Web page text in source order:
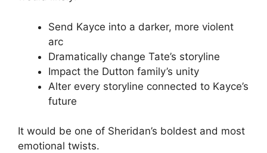
Send Kayce into a darker, more violent
arc
Dramatically change Tate’s storyline
Impact the Dutton family’s unity
Alter every storyline connected to Kayce’s
future
It would be one of Sheridan’s boldest and most
emotional twists.